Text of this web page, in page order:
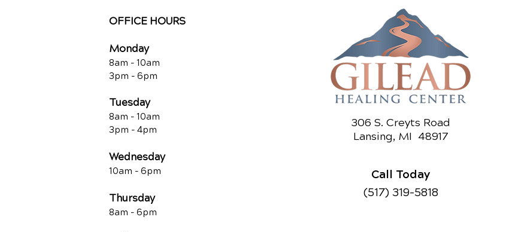
OFFICE HOURS
Monday
8am - 10am
3pm - 6pm
Tuesday
8am - 10am
3pm - 4pm
Wednesday
10am - 6pm
Thursday
8am - 6pm
306 S. Creyts Road
Lansing, MI 48917
Call Today
(517) 319-5818